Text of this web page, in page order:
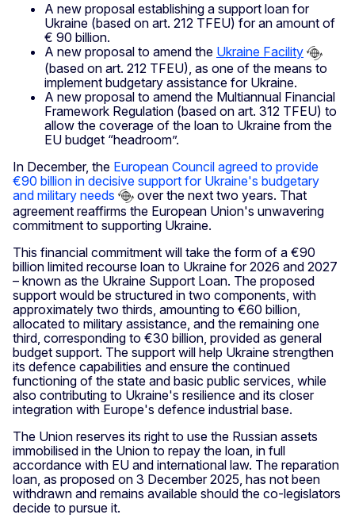
A new proposal establishing a support loan for
Ukraine (based on art. 212 TFEU) for an amount of
€ 90 billion.
A new proposal to amend the Ukraine Facility
(based on art. 212 TFEU), as one of the means to
implement budgetary assistance for Ukraine.
A new proposal to amend the Multiannual Financial
Framework Regulation (based on art. 312 TFEU) to
allow the coverage of the loan to Ukraine from the
EU budget “headroom”.
In December, the European Council agreed to provide
€90 billion in decisive support for Ukraine's budgetary
and military needs
over the next two years. That
agreement reaffirms the European Union's unwavering
commitment to supporting Ukraine.
This financial commitment will take the form of a €90
billion limited recourse loan to Ukraine for 2026 and 2027
– known as the Ukraine Support Loan. The proposed
support would be structured in two components, with
approximately two thirds, amounting to €60 billion,
allocated to military assistance, and the remaining one
third, corresponding to €30 billion, provided as general
budget support. The support will help Ukraine strengthen
its defence capabilities and ensure the continued
functioning of the state and basic public services, while
also contributing to Ukraine's resilience and its closer
integration with Europe's defence industrial base.
The Union reserves its right to use the Russian assets
immobilised in the Union to repay the loan, in full
accordance with EU and international law. The reparation
loan, as proposed on 3 December 2025, has not been
withdrawn and remains available should the co-legislators
decide to pursue it.